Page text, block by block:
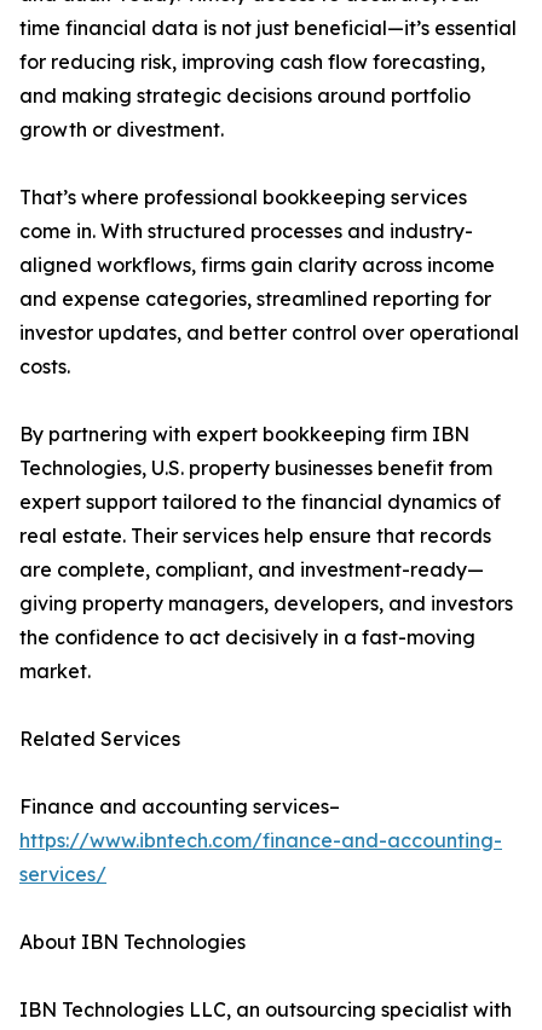
time financial data is not just beneficial—it’s essential
for reducing risk, improving cash flow forecasting,
and making strategic decisions around portfolio
growth or divestment.
That’s where professional bookkeeping services
come in. With structured processes and industry-
aligned workflows, firms gain clarity across income
and expense categories, streamlined reporting for
investor updates, and better control over operational
costs.
By partnering with expert bookkeeping firm IBN
Technologies, U.S. property businesses benefit from
expert support tailored to the financial dynamics of
real estate. Their services help ensure that records
are complete, compliant, and investment-ready—
giving property managers, developers, and investors
the confidence to act decisively in a fast-moving
market.
Related Services
Finance and accounting services–
https://www.ibntech.com/finance-and-accounting-
services/
About IBN Technologies
IBN Technologies LLC, an outsourcing specialist with